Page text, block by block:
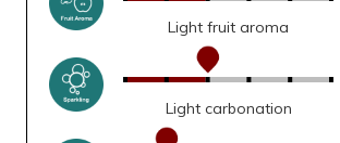
Light fruit aroma
Light carbonation